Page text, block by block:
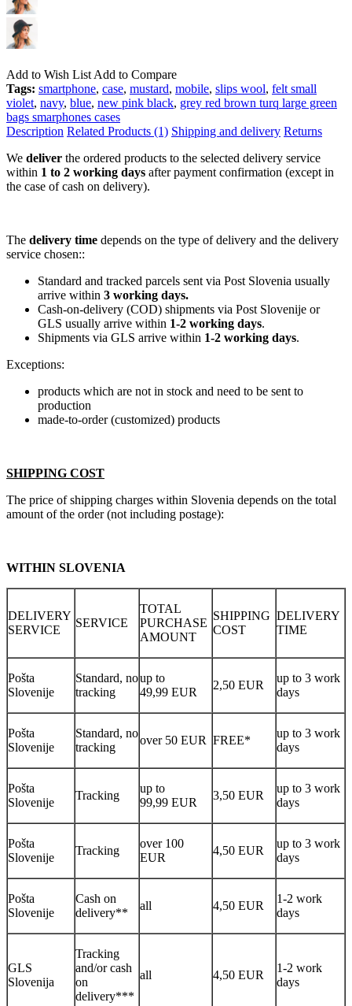
Add to Wish List Add to Compare
Tags: smartphone, case, mustard, mobile, slips wool, felt small
violet, navy, blue, new pink black, grey red brown turq large green
bags smarphones cases
Description Related Products (1) Shipping and delivery Returns
We deliver the ordered products to the selected delivery service
within 1 to 2 working days after payment confirmation (except in
the case of cash on delivery).
The delivery time depends on the type of delivery and the delivery
service chosen::
Standard and tracked parcels sent via Post Slovenia usually
arrive within 3 working days.
Cash-on-delivery (COD) shipments via Post Slovenije or
GLS usually arrive within 1-2 working days.
Shipments via GLS arrive within 1-2 working days.
Exceptions:
products which are not in stock and need to be sent to
production
made-to-order (customized) products
SHIPPING COST
The price of shipping charges within Slovenia depends on the total
amount of the order (not including postage):
WITHIN SLOVENIA
DELIVERY
SERVICE
SERVICE
TOTAL
PURCHASE
AMOUNT
SHIPPING
COST
DELIVERY
TIME
Pošta
Slovenije
Standard, no
tracking
up to
49,99 EUR
2,50 EUR
up to 3 work
days
Pošta
Slovenije
Standard, no
tracking
over 50 EUR FREE*
up to 3 work
days
Pošta
Slovenije
Tracking
up to
99,99 EUR
3,50 EUR
up to 3 work
days
Pošta
Slovenije
Tracking
over 100
EUR
4,50 EUR
up to 3 work
days
Pošta
Slovenije
Cash on
delivery**
all 4,50 EUR
1-2 work
days
GLS
Slovenija
Tracking
and/or cash
on
delivery***
all 4,50 EUR
1-2 work
days